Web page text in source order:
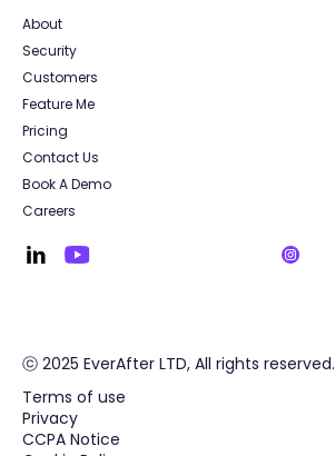
About
Security
Customers
Feature Me
Pricing
Contact Us
Book A Demo
Careers
ⓒ 2025 EverAfter LTD, All rights reserved.
Terms of use
Privacy
CCPA Notice